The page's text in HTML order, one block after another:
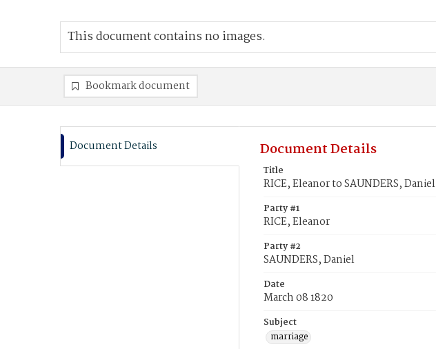
This document contains no images.
Bookmark document
Document Details Document Details
Title
RICE, Eleanor to SAUNDERS, Daniel
Party #1
RICE, Eleanor
Party #2
SAUNDERS, Daniel
Date
March 08 1820
Subject
marriage